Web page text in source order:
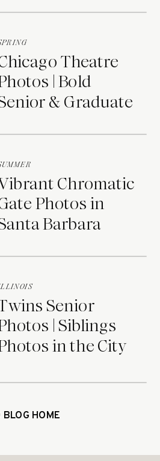
Theatre
| Bold
& Graduate
Chromatic
Photos in
Barbara
Senior
| Siblings
in the City
HOME